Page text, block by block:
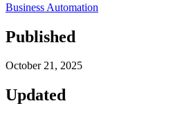
Business Automation
Published
October 21, 2025
Updated